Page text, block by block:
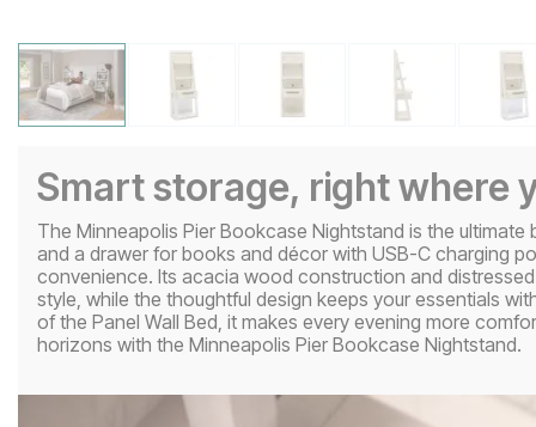
Smart storage, right where
The Minneapolis Pier Bookcase Nightstand is the
and a drawer for books and décor with USB-C charging
convenience. Its acacia wood construction and
style, while the thoughtful design keeps your essentials
of the Panel Wall Bed, it makes every evening more
horizons with the Minneapolis Pier Bookcase Nightstand.